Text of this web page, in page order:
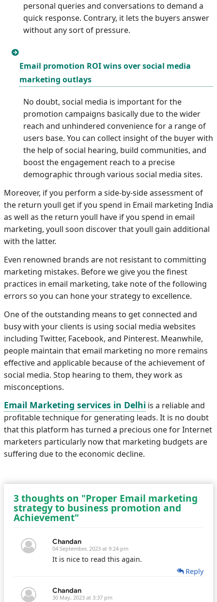
personal queries and conversations to demand a
quick response. Contrary, it lets the buyers answer
without any sort of pressure.
Email promotion ROI wins over social media
marketing outlays
No doubt, social media is important for the
promotion campaigns basically due to the wider
reach and unhindered convenience for a range of
users base. You can collect insight of the buyer with
the help of social hearing, build communities, and
boost the engagement reach to a precise
demographic through various social media sites.
Moreover, if you perform a side-by-side assessment of
the return youll get if you spend in Email marketing India
as well as the return youll have if you spend in email
marketing, youll soon discover that youll gain additional
with the latter.
Even renowned brands are not resistant to committing
marketing mistakes. Before we give you the finest
practices in email marketing, take note of the following
errors so you can hone your strategy to excellence.
One of the outstanding means to get connected and
busy with your clients is using social media websites
including Twitter, Facebook, and Pinterest. Meanwhile,
people maintain that email marketing no more remains
effective and applicable because of the achievement of
social media. Stop hearing to them, they work as
misconceptions.
Email Marketing services in Delhi is a reliable and
profitable technique for generating leads. It is no doubt
that this platform has turned a precious one for Internet
marketers particularly now that marketing budgets are
suffering due to the economic decline.
3 thoughts on "Proper Email marketing
strategy to business promotion and
Achievement"
Chandan
04 September, 2023 at 9:24 pm
It is nice to read this again.
Reply
Chandan
30 May, 2023 at 3:37 pm